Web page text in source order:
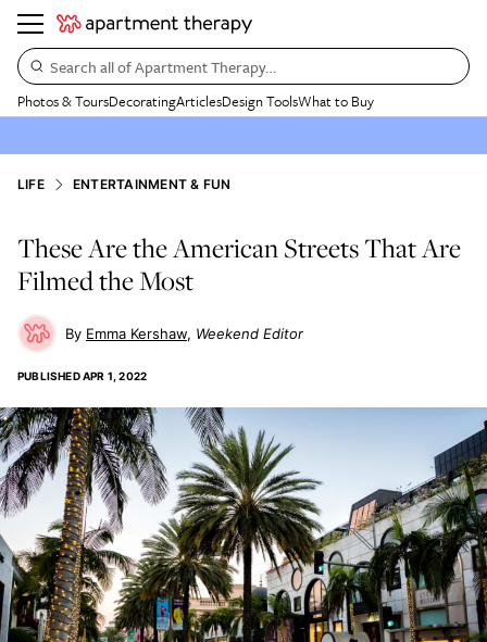
Search all of Apartment Therapy…
Photos & ToursDecoratingArticlesDesign ToolsWhat to Buy
LIFE ENTERTAINMENT & FUN
These Are the American Streets That Are
Filmed the Most
Emma Kershaw Weekend Editor
PUBLISHEDAPR 1, 2022